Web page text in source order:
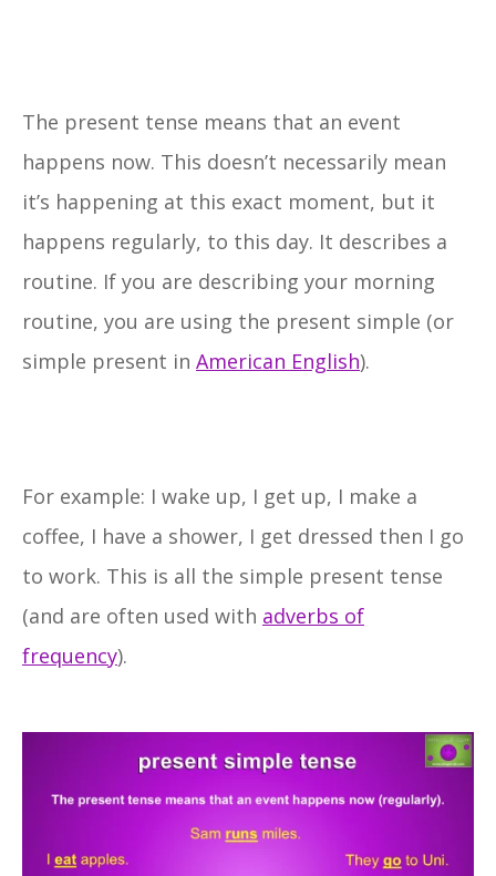
The present tense means that an event
happens now. This doesn’t necessarily mean
it’s happening at this exact moment, but it
happens regularly, to this day. It describes a
routine. If you are describing your morning
routine, you are using the present simple (or
simple present in American English).
For example: I wake up, I get up, I make a
coffee, I have a shower, I get dressed then I go
to work. This is all the simple present tense
(and are often used with adverbs of
frequency).